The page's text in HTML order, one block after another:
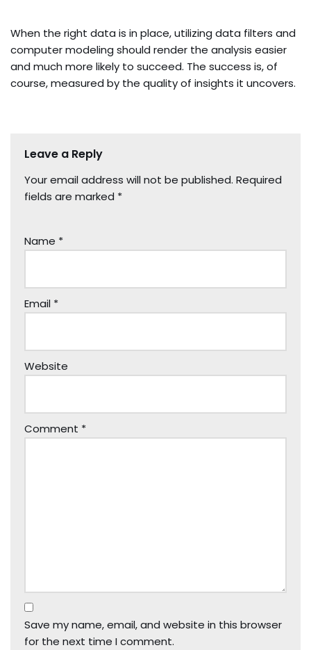
When the right data is in place, utilizing data filters and
computer modeling should render the analysis easier
and much more likely to succeed. The success is, of
course, measured by the quality of insights it uncovers.
Leave a Reply
Your email address will not be published. Required
fields are marked *
Name *
Email *
Website
Comment *
Save my name, email, and website in this browser
for the next time I comment.